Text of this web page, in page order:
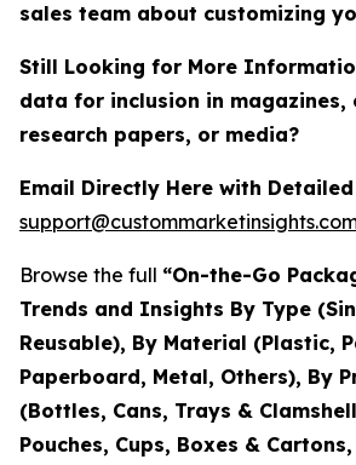
sales team about customizing
Still Looking for More
data for inclusion in magazines,
research papers, or media?
Email Directly Here with
Browse the full “On-the-Go
Trends and Insights By Type
Reusable), By Material (Plastic,
Paperboard, Metal, Others), By
(Bottles, Cans, Trays &
Pouches, Cups, Boxes &